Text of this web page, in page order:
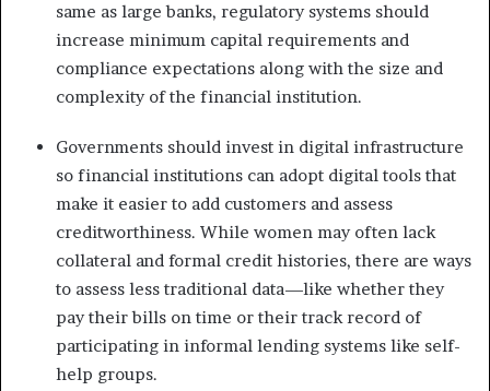
same as large banks, regulatory systems should
increase minimum capital requirements and
compliance expectations along with the size and
complexity of the financial institution.
Governments should invest in digital infrastructure
so financial institutions can adopt digital tools that
make it easier to add customers and assess
creditworthiness. While women may often lack
collateral and formal credit histories, there are ways
to assess less traditional data—like whether they
pay their bills on time or their track record of
participating in informal lending systems like self-
help groups.